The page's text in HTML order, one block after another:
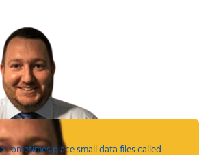
place small data files called